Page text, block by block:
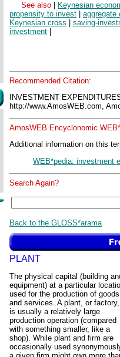
See also
Keynesian
propensity to invest
aggregate
Keynesian cross
saving-
investment
Recommended Citation:
INVESTMENT
http://www.AmosWEB.com,
AmosWEB Encyclonomic
Additional information on this
WEB*pedia: investment
Search Again?
Back to the GLOSS*arama
PLANT
The physical capital (building
equipment) at a particular
used for the production of goods
and services. A plant, or factory,
is usually a relatively large
production operation (compared
with something smaller, like a
shop). While plant and firm are
occasionally used